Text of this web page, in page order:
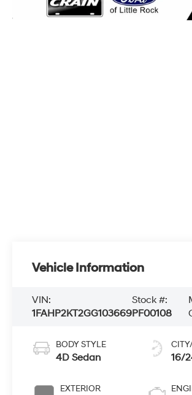
Vehicle Information
VIN:
1FAHP2KT2GG103669
Stock #:
PF00108
BODY STYLE
4D Sedan
EXTERIOR
16/